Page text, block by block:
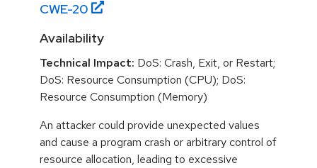
CWE-20
Availability
Technical Impact: DoS: Crash, Exit, or Restart;
DoS: Resource Consumption (CPU); DoS:
Resource Consumption (Memory)
An attacker could provide unexpected values
and cause a program crash or arbitrary control of
resource allocation, leading to excessive